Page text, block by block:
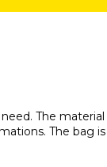
The
The bag